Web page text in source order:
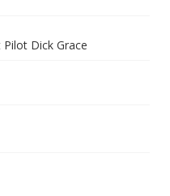
Dick Grace